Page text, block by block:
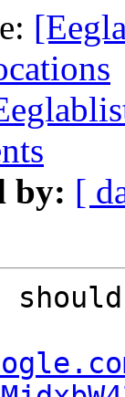
by: [